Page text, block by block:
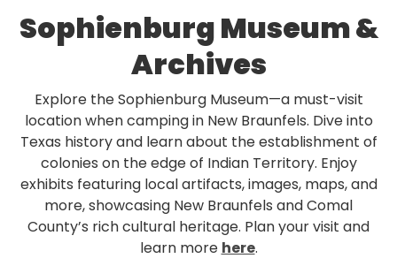
Sophienburg Museum &
Archives
Explore the Sophienburg Museum—a must-visit
location when camping in New Braunfels. Dive into
Texas history and learn about the establishment of
colonies on the edge of Indian Territory. Enjoy
exhibits featuring local artifacts, images, maps, and
more, showcasing New Braunfels and Comal
County’s rich cultural heritage. Plan your visit and
learn more here.